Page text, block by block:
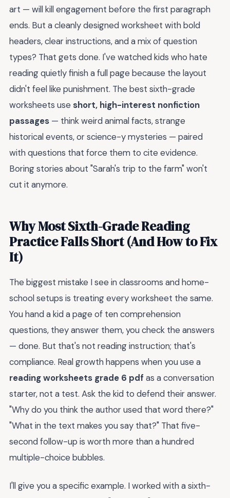
art — will kill engagement before the first paragraph
ends. But a cleanly designed worksheet with bold
headers, clear instructions, and a mix of question
types? That gets done. I've watched kids who hate
reading quietly finish a full page because the layout
didn't feel like punishment. The best sixth-grade
worksheets use short, high-interest nonfiction
passages — think weird animal facts, strange
historical events, or science-y mysteries — paired
with questions that force them to cite evidence.
Boring stories about "Sarah's trip to the farm" won't
cut it anymore.
Why Most Sixth-Grade Reading
Practice Falls Short (And How to Fix
It)
The biggest mistake I see in classrooms and home-
school setups is treating every worksheet the same.
You hand a kid a page of ten comprehension
questions, they answer them, you check the answers
— done. But that's not reading instruction; that's
compliance. Real growth happens when you use a
reading worksheets grade 6 pdf as a conversation
starter, not a test. Ask the kid to defend their answer.
"Why do you think the author used that word there?"
"What in the text makes you say that?" That five-
second follow-up is worth more than a hundred
multiple-choice bubbles.
I'll give you a specific example. I worked with a sixth-